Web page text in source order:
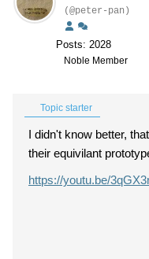
(@peter-pan)
Posts: 2028
Noble Member
Topic starter
I didn't know better,
their equivilant
https://youtu.be/